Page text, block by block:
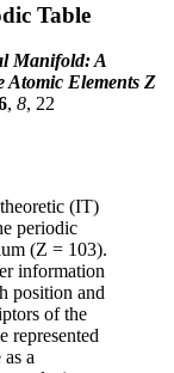
Table
Manifold: A
Elements Z
, 8, 22
(IT)
periodic
(Z = 103).
information
position and
of the
represented
a